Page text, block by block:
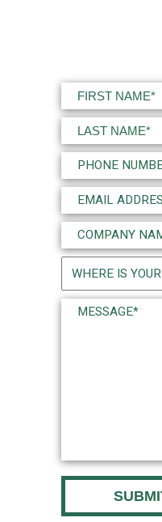
Name
(Required)
First
Last
Phone
(Required)
Email
(Required)
Company
Name
(Required)
Project
Location
(Required)
Message*
CAPTCHA